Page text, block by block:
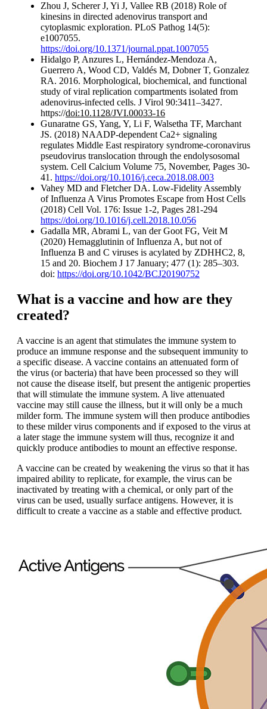
Zhou J, Scherer J, Yi J, Vallee RB (2018) Role of
kinesins in directed adenovirus transport and
cytoplasmic exploration. PLoS Pathog 14(5):
e1007055.
https://doi.org/10.1371/journal.ppat.1007055
Hidalgo P, Anzures L, Hernández-Mendoza A,
Guerrero A, Wood CD, Valdés M, Dobner T, Gonzalez
RA. 2016. Morphological, biochemical, and functional
study of viral replication compartments isolated from
adenovirus-infected cells. J Virol 90:3411–3427.
https://doi:10.1128/JVI.00033-16
Gunaratne GS, Yang, Y, Li F, Walsetha TF, Marchant
JS. (2018) NAADP-dependent Ca2+ signaling
regulates Middle East respiratory syndrome-coronavirus
pseudovirus translocation through the endolysosomal
system. Cell Calcium Volume 75, November, Pages 30-
41. https://doi.org/10.1016/j.ceca.2018.08.003
Vahey MD and Fletcher DA. Low-Fidelity Assembly
of Influenza A Virus Promotes Escape from Host Cells
(2018) Cell Vol. 176: Issue 1-2, Pages 281-294
https://doi.org/10.1016/j.cell.2018.10.056
Gadalla MR, Abrami L, van der Goot FG, Veit M
(2020) Hemagglutinin of Influenza A, but not of
Influenza B and C viruses is acylated by ZDHHC2, 8,
15 and 20. Biochem J 17 January; 477 (1): 285–303.
doi: https://doi.org/10.1042/BCJ20190752
What is a vaccine and how are they
created?
A vaccine is an agent that stimulates the immune system to
produce an immune response and the subsequent immunity to
a specific disease. A vaccine contains an attenuated form of
the virus (or bacteria) that have been processed so they will
not cause the disease itself, but present the antigenic properties
that will stimulate the immune system. A live attenuated
vaccine may still cause the illness, but it will only be a much
milder form. The immune system will then produce antibodies
to these milder virus components and if exposed to the virus at
a later stage the immune system will thus, recognize it and
quickly produce antibodies to mount an effective response.
A vaccine can be created by weakening the virus so that it has
impaired ability to replicate, for example, the virus can be
inactivated by treating with a chemical, or only part of the
virus can be used, usually surface antigens. However, it is
difficult to create a vaccine as a stable and effective product.